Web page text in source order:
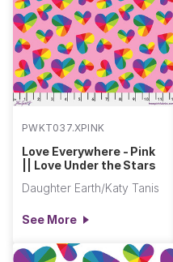
PWKT037.XPINK
Love Everywhere - Pink
|| Love Under the Stars
Daughter Earth/Katy Tanis
See More